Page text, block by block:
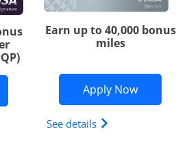
United Quest application in
United Quest(Service Mark) card
Earn up to 40,000 bonus
miles
Apply NowOpens
See details Opens The New